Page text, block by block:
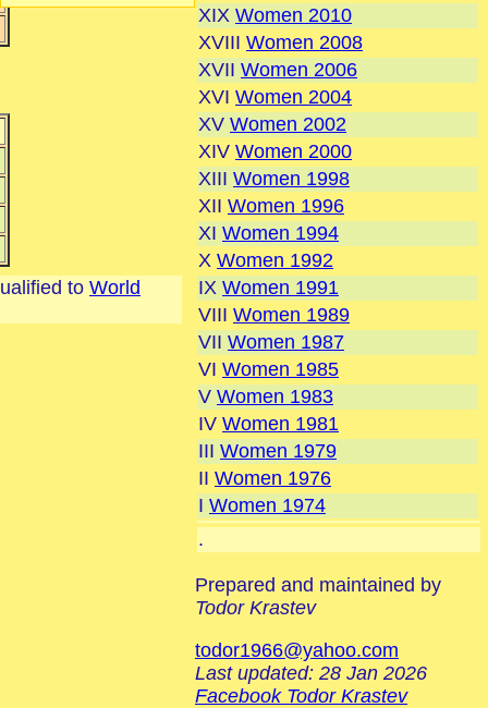
to World
XIX Women 2010
XVIII Women 2008
XVII Women 2006
XVI Women 2004
XV Women 2002
XIV Women 2000
XIII Women 1998
XII Women 1996
XI Women 1994
X Women 1992
IX Women 1991
VIII Women 1989
VII Women 1987
VI Women 1985
V Women 1983
IV Women 1981
III Women 1979
II Women 1976
I Women 1974
.
Prepared and maintained by
Todor Krastev
todor1966@yahoo.com
Last updated: 28 Jan 2026
Facebook Todor Krastev